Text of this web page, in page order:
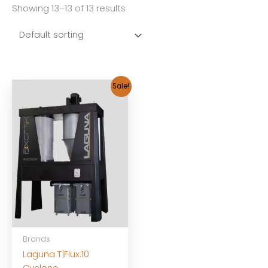
Showing 13–13 of 13 results
Sale!
Brands
Laguna T|Flux:10